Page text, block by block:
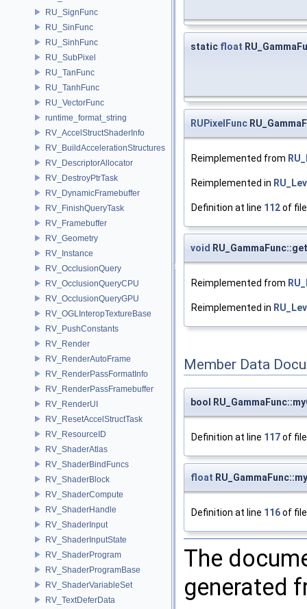
RU_SignFunc
RU_SinFunc
RU_SinhFunc
RU_SubPixel
RU_TanFunc
RU_TanhFunc
RU_VectorFunc
runtime_format_string
RV_AccelStructShaderInfo
RV_BuildAccelerationStructures
RV_DescriptorAllocator
RV_DestroyPtrTask
RV_DynamicFramebuffer
RV_FinishQueryTask
RV_Framebuffer
RV_Geometry
RV_Instance
RV_OcclusionQuery
RV_OcclusionQueryCPU
RV_OcclusionQueryGPU
RV_OGLInteropTextureBase
RV_PushConstants
RV_Render
RV_RenderAutoFrame
RV_RenderPassFormatInfo
RV_RenderPassFramebuffer
RV_RenderUI
RV_ResetAccelStructTask
RV_ResourceID
RV_ShaderAtlas
RV_ShaderBindFuncs
RV_ShaderBlock
RV_ShaderCompute
RV_ShaderHandle
RV_ShaderInput
RV_ShaderInputState
RV_ShaderProgram
RV_ShaderProgramBase
RV_ShaderVariableSet
RV_TextDeferData
static float
RUPixelFunc
Reimplemented from
Reimplemented in
Definition at line 112of
void
Reimplemented from
Reimplemented in
Member Data
bool
Definition at line 117of
float
Definition at line 116of
The
generated